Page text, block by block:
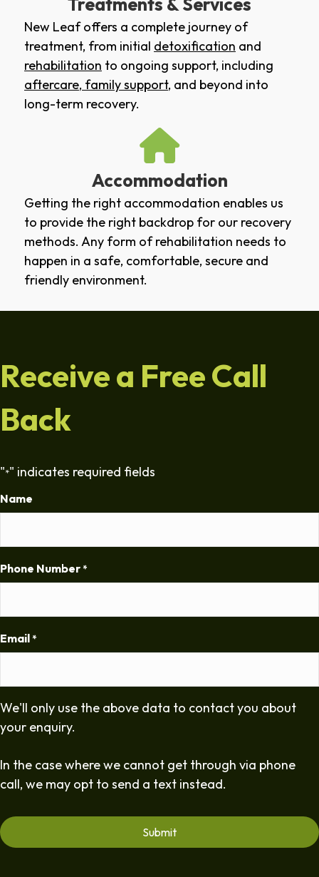
New Leaf offers a complete journey of
treatment, from initial detoxification and
rehabilitation to ongoing support, including
aftercare, family support, and beyond into
long-term recovery.
Accommodation
Getting the right accommodation enables us
to provide the right backdrop for our recovery
methods. Any form of rehabilitation needs to
happen in a safe, comfortable, secure and
friendly environment.
Receive a Free Call
Back
"*" indicates required fields
Name
Phone Number *
Email *
We'll only use the above data to contact you about
your enquiry.
In the case where we cannot get through via phone
call, we may opt to send a text instead.